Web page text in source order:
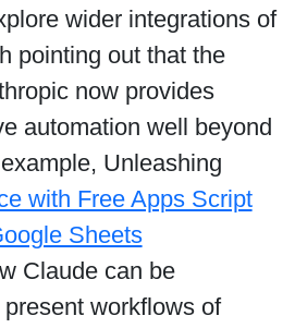
wider integrations of
pointing out that the
now provides
automation well beyond
Unleashing
with Free Apps Script
Sheets
Claude can be
workflows of